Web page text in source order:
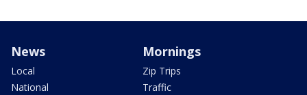
News
Local
National
Mornings
Zip Trips
Traffic